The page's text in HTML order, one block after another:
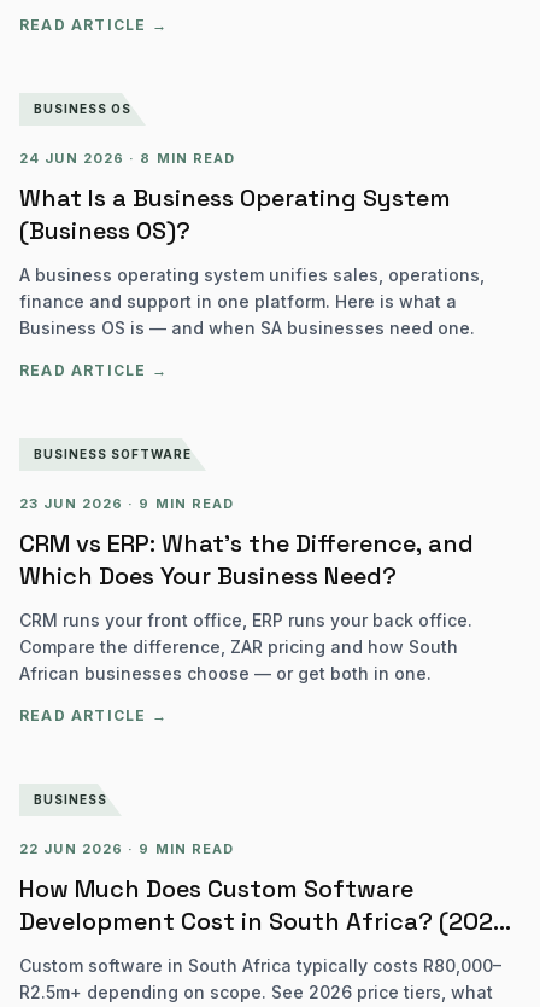
READ ARTICLE →
BUSINESS OS
24 JUN 2026 · 8 MIN READ
What Is a Business Operating System
(Business OS)?
A business operating system unifies sales, operations,
finance and support in one platform. Here is what a
Business OS is — and when SA businesses need one.
READ ARTICLE →
BUSINESS SOFTWARE
23 JUN 2026 · 9 MIN READ
CRM vs ERP: What's the Difference, and
Which Does Your Business Need?
CRM runs your front office, ERP runs your back office.
Compare the difference, ZAR pricing and how South
African businesses choose — or get both in one.
READ ARTICLE →
BUSINESS
22 JUN 2026 · 9 MIN READ
How Much Does Custom Software
Development Cost in South Africa? (2026
Pricing Guide)
Custom software in South Africa typically costs R80,000–
R2.5m+ depending on scope. See 2026 price tiers, what